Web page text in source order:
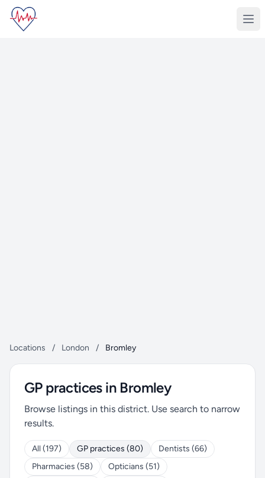
Locations / London / Bromley
GP practices in Bromley
Browse listings in this district. Use search to narrow
results.
All (197) GP practices (80)
Dentists (66)
Pharmacies (58)
Opticians (51)